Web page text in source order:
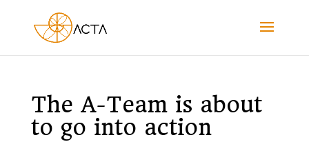
The A-Team is about
to go into action